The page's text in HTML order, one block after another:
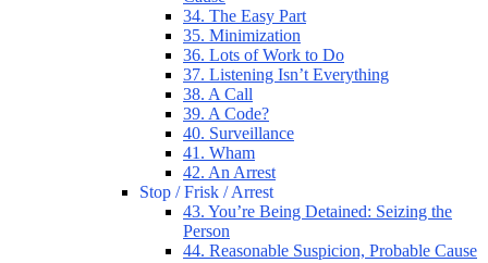
34. The Easy Part
35. Minimization
36. Lots of Work to Do
37. Listening Isn’t Everything
38. A Call
39. A Code?
40. Surveillance
41. Wham
42. An Arrest
Stop / Frisk / Arrest
43. You’re Being Detained: Seizing the
Person
44. Reasonable Suspicion, Probable Cause